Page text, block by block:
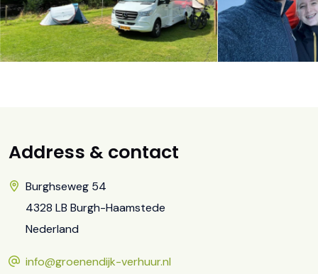
Address & contact
Burghseweg 54
4328 LB Burgh-Haamstede
Nederland
info@groenendijk-verhuur.nl